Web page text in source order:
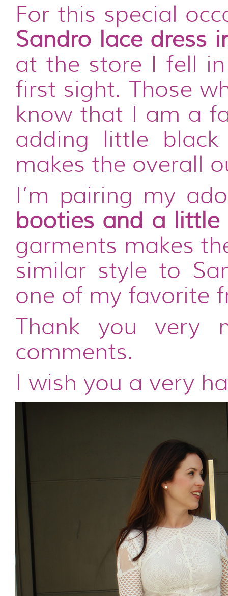
For this special
Sandro lace dress
at the store I fell
first sight. Those
know that I am a
adding little
makes the overall
I’m pairing my
booties and a
garments makes
similar style to
one of my favorite
Thank you very
comments.
I wish you a very